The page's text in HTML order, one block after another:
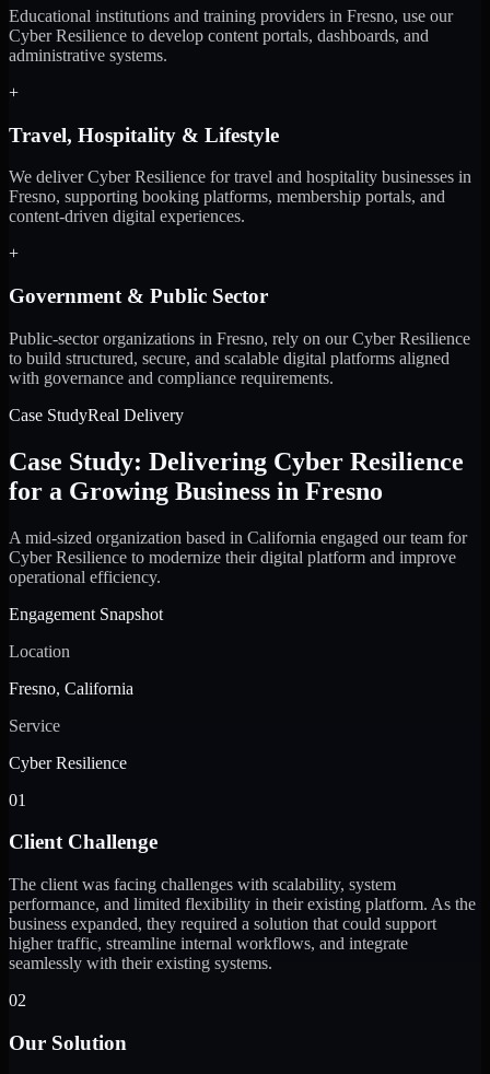
Educational institutions and training providers in Fresno, use our
Cyber Resilience to develop content portals, dashboards, and
administrative systems.
+
Travel, Hospitality & Lifestyle
We deliver Cyber Resilience for travel and hospitality businesses in
Fresno, supporting booking platforms, membership portals, and
content-driven digital experiences.
+
Government & Public Sector
Public-sector organizations in Fresno, rely on our Cyber Resilience
to build structured, secure, and scalable digital platforms aligned
with governance and compliance requirements.
Case StudyReal Delivery
Case Study: Delivering Cyber Resilience
for a Growing Business in Fresno
A mid-sized organization based in California engaged our team for
Cyber Resilience to modernize their digital platform and improve
operational efficiency.
Engagement Snapshot
Location
Fresno, California
Service
Cyber Resilience
01
Client Challenge
The client was facing challenges with scalability, system
performance, and limited flexibility in their existing platform. As the
business expanded, they required a solution that could support
higher traffic, streamline internal workflows, and integrate
seamlessly with their existing systems.
02
Our Solution